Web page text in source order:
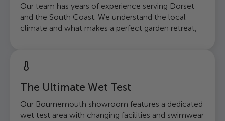
Our team has years of experience serving Dorset
and the South Coast. We understand the local
climate and what makes a perfect garden retreat,
The Ultimate Wet Test
Our Bournemouth showroom features a dedicated
wet test area with changing facilities and swimwear